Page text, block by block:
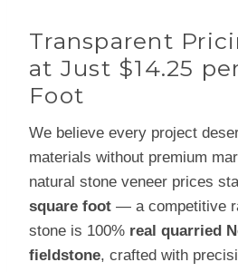
Transparent
at Just $14.25
Foot
We believe every project
materials without premium
natural stone veneer prices
square foot — a competitive
stone is 100% real quarried
fieldstone, crafted with